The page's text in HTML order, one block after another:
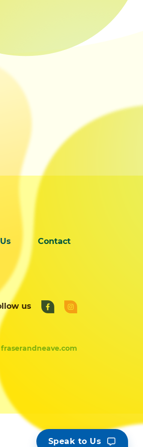
Speak to Us
Contact
us
fraserandneave.com